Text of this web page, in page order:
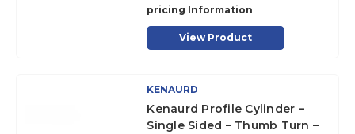
pricing Information
View Product
KENAURD
Kenaurd Profile Cylinder –
Single Sided – Thumb Turn –